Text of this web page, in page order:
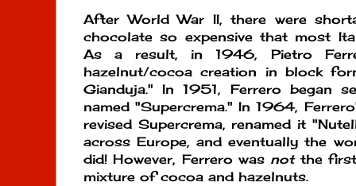
After World War II, there were
chocolate so expensive that most
As a result, in 1946, Pietro
hazelnut/cocoa creation in block
Gianduja." In 1951, Ferrero began
named "Supercrema." In 1964,
revised Supercrema, renamed it
across Europe, and eventually the
did! However, Ferrero was notthe first
mixture of cocoa and hazelnuts.